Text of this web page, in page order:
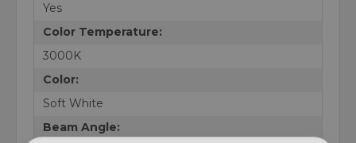
Yes
Color Temperature:
3000K
Color:
Soft White
Beam Angle: